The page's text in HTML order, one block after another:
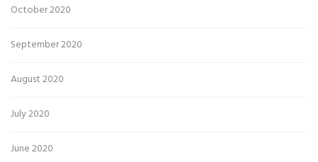
October 2020
September 2020
August 2020
July 2020
June 2020